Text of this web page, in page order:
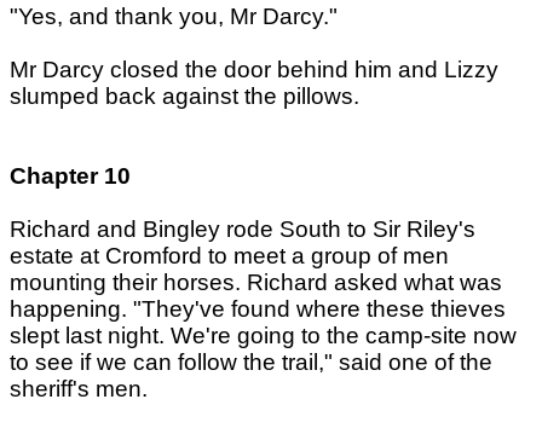
"Yes, and thank you, Mr Darcy."
Mr Darcy closed the door behind him and Lizzy
slumped back against the pillows.
Chapter 10
Richard and Bingley rode South to Sir Riley's
estate at Cromford to meet a group of men
mounting their horses. Richard asked what was
happening. "They've found where these thieves
slept last night. We're going to the camp-site now
to see if we can follow the trail," said one of the
sheriff's men.